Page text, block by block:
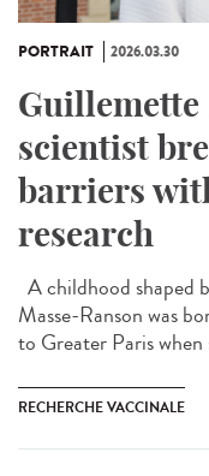
PORTRAIT 2026.03.30
Guillemette
scientist
barriers
research
A childhood shaped
Masse-Ranson was
to Greater Paris when
RECHERCHE VACCINALE